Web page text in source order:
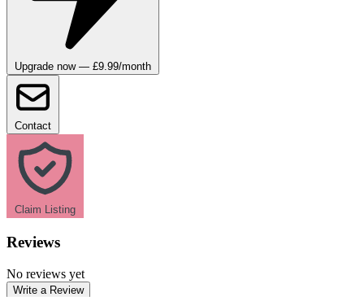
Upgrade now — £9.99/month
Contact
Claim Listing
Reviews
No reviews yet
Write a Review